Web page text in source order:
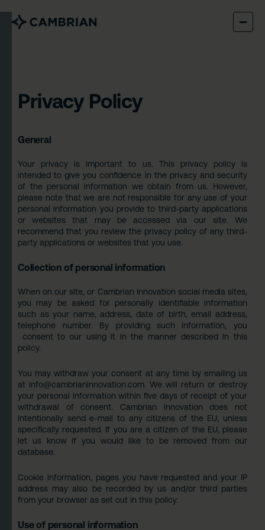
Privacy Policy
General
Your privacy is important to us. This privacy policy is
intended to give you confidence in the privacy and security
of the personal information we obtain from us. However,
please note that we are not responsible for any use of your
personal information you provide to third-party applications
or websites that may be accessed via our site. We
recommend that you review the privacy policy of any third-
party applications or websites that you use.
Collection of personal information
When on our site, or Cambrian Innovation social media sites,
you may be asked for personally identifiable information
such as your name, address, date of birth, email address,
telephone number. By providing such information, you
consent to our using it in the manner described in this
policy.
You may withdraw your consent at any time by emailing us
at info@cambrianinnovation.com. We will return or destroy
your personal information within five days of receipt of your
withdrawal of consent. Cambrian Innovation does not
intentionally send e-mail to any citizens of the EU, unless
specifically requested. If you are a citizen of the EU, please
let us know if you would like to be removed from our
database.
Cookie information, pages you have requested and your IP
address may also be recorded by us and/or third parties
from your browser as set out in this policy.
Use of personal information